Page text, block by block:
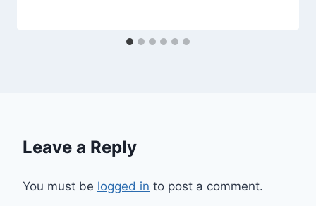
Leave a Reply
You must be logged in to post a comment.